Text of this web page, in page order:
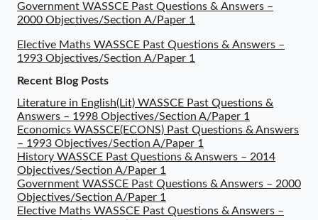
Government WASSCE Past Questions & Answers –
2000 Objectives/Section A/Paper 1
Elective Maths WASSCE Past Questions & Answers –
1993 Objectives/Section A/Paper 1
Recent Blog Posts
Literature in English(Lit) WASSCE Past Questions &
Answers – 1998 Objectives/Section A/Paper 1
Economics WASSCE(ECONS) Past Questions & Answers
– 1993 Objectives/Section A/Paper 1
History WASSCE Past Questions & Answers – 2014
Objectives/Section A/Paper 1
Government WASSCE Past Questions & Answers – 2000
Objectives/Section A/Paper 1
Elective Maths WASSCE Past Questions & Answers –